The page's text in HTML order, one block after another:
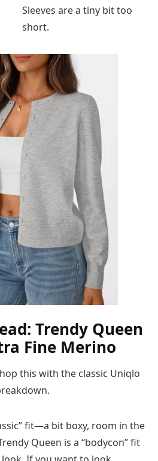
Sleeves are a tiny bit too
short.
Trendy Queen
Fine Merino
this with the classic Uniqlo
fit—a bit boxy, room in the
Queen is a “bodycon” fit